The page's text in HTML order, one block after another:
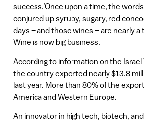
success.’Once upon a time, the words
conjured up syrupy, sugary, red
days – and those wines – are nearly a
Wine is now big business.
According to information on the Israel
the country exported nearly $13.8
last year. More than 80% of the
America and Western Europe.
An innovator in high tech, biotech,